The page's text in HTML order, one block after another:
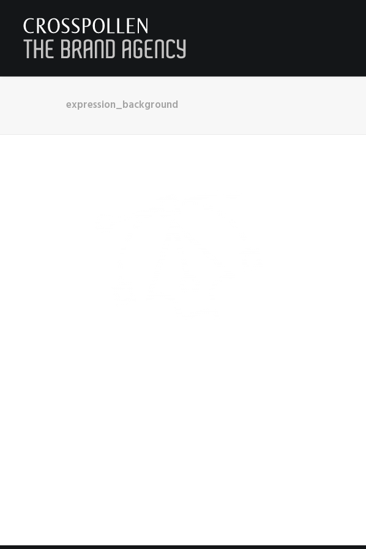
expression_background